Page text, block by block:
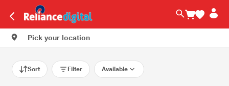
Pick your location
Sort Filter Available